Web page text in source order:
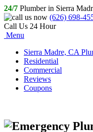
24/7 Plumber in Sierra
(626) 698-
Call Us 24 Hour
Menu
Sierra Madre, CA
Residential
Commercial
Reviews
Coupons